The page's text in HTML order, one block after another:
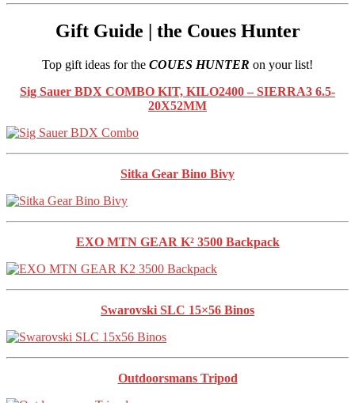
Gift Guide | the Coues Hunter
Top gift ideas for the COUES HUNTER on your list!
Sig Sauer BDX COMBO KIT, KILO2400 – SIERRA3 6.5-
20X52MM
Sitka Gear Bino Bivy
EXO MTN GEAR K² 3500 Backpack
Swarovski SLC 15×56 Binos
Outdoorsmans Tripod